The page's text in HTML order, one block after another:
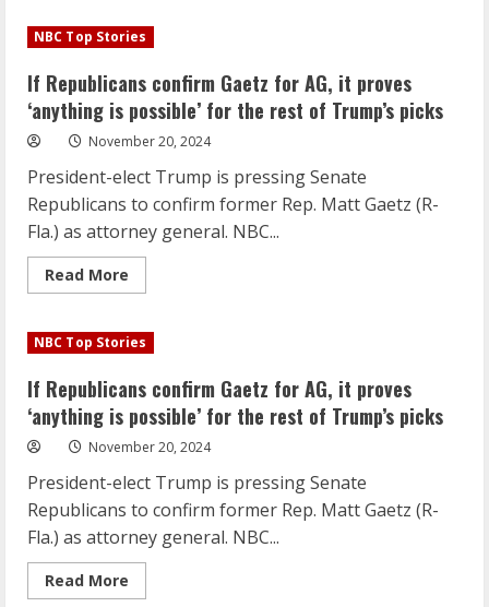
Republicans
confirm
for
AG,
it
proves
‘anything
is
possible’
for
the
rest
of
Trump’s
picks
NBC Top Stories
If Republicans confirm Gaetz for AG, it proves
‘anything is possible’ for the rest of Trump’s picks
November 20, 2024
President-elect Trump is pressing Senate
Republicans to confirm former Rep. Matt Gaetz (R-
Fla.) as attorney general. NBC...
Read More
more
Republicans
confirm
for
AG,
it
proves
‘anything
is
possible’
for
the
rest
of
Trump’s
picks
NBC Top Stories
If Republicans confirm Gaetz for AG, it proves
‘anything is possible’ for the rest of Trump’s picks
November 20, 2024
President-elect Trump is pressing Senate
Republicans to confirm former Rep. Matt Gaetz (R-
Fla.) as attorney general. NBC...
Read More
more